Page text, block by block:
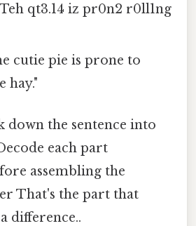
qt3.14 iz pr0n2 r0ll1ng
cutie pie is prone to
hay."
down the sentence into
each part
assembling the
That's the part that
difference..